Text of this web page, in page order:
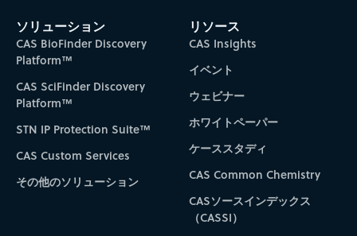
ソリューション
CAS BioFinder Discovery
Platform™
CAS SciFinder Discovery
Platform™
STN IP Protection Suite™
CAS Custom Services
その他のソリューション
リソース
CAS Insights
イベント
ウェビナー
ホワイトペーパー
ケーススタディ
CAS Common Chemistry
CASソースインデックス
（CASSI）